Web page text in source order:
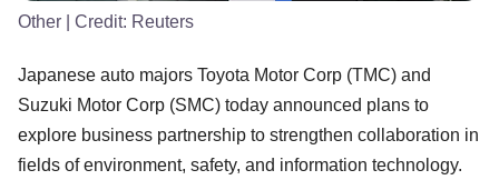
Other | Credit: Reuters
Japanese auto majors Toyota Motor Corp (TMC) and
Suzuki Motor Corp (SMC) today announced plans to
explore business partnership to strengthen collaboration in
fields of environment, safety, and information technology.